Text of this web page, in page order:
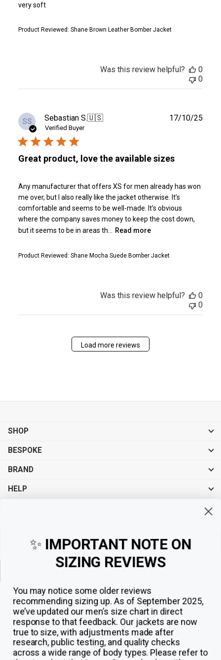
very soft
Product Reviewed: Shane Brown Leather Bomber Jacket
Was this review helpful?
0
0
SS Sebastian S.🇺🇸
Verified Buyer
Great product, love the available sizes
Any manufacturer that offers XS for men already has won
me over, but I also really like the jacket otherwise. It’s
comfortable and seems to be well-made. It’s obvious
where the company saves money to keep the cost down,
but it seems to be in areas th...
Read more
Product Reviewed: Shane Mocha Suede Bomber Jacket
17/10/25
Was this review helpful?
0
0
Load more reviews
SHOP
BESPOKE
BRAND
HELP
✨ IMPORTANT NOTE ON
SIZING REVIEWS
You may notice some older reviews
recommending sizing up. As of September 2025,
we’ve updated our men’s size chart in direct
response to that feedback. Our jackets are now
true to size, with adjustments made after
research, public testing, and quality checks
across a wide range of body types. Please refer to